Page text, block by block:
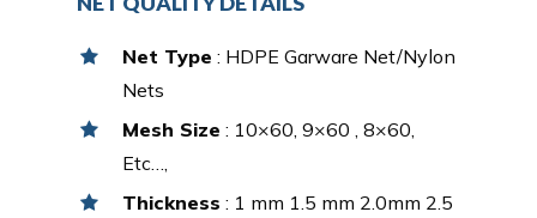
Net Type : HDPE Garware Net/Nylon
Nets
Mesh Size : 10×60, 9×60 , 8×60,
Etc…,
Thickness : 1 mm 1.5 mm 2.0mm 2.5